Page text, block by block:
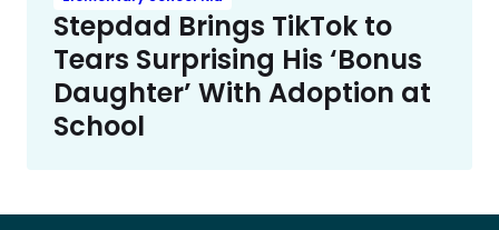
Stepdad Brings TikTok to
Tears Surprising His ‘Bonus
Daughter’ With Adoption at
School